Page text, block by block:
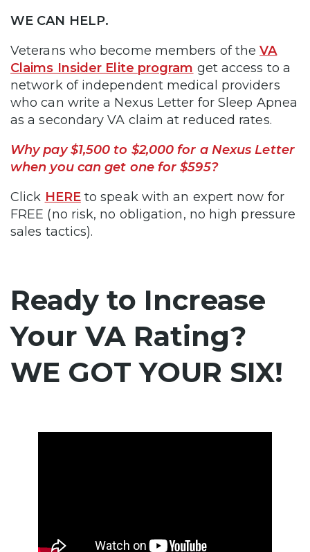
WE CAN HELP.
Veterans who become members of theVA
Claims Insider Elite program get access to a
network of independent medical providers
who can write a Nexus Letter for Sleep Apnea
as a secondary VA claim at reduced rates.
Why pay $1,500 to $2,000 for a Nexus Letter
when you can get one for $595?
Click HEREto speak with an expert now for
FREE (no risk, no obligation, no high pressure
sales tactics).
Ready to Increase
Your VA Rating?
WE GOT YOUR SIX!